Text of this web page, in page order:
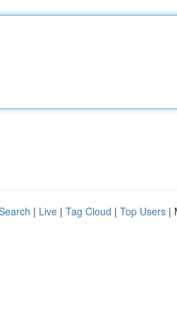
| Live | Tag Cloud | Top Users |